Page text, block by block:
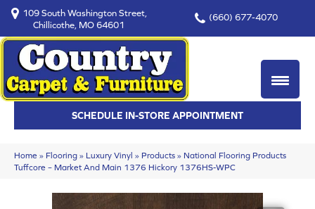
109 South Washington Street,
Chillicothe, MO 64601
(660) 677-4070
SCHEDULE IN-STORE APPOINTMENT
Home » Flooring » Luxury Vinyl » Products » National Flooring Products
Tuffcore – Market And Main 1376 Hickory 1376HS-WPC